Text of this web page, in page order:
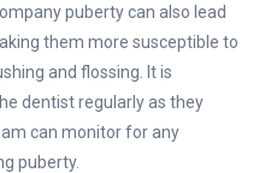
puberty can also lead
them more susceptible to
and flossing. It is
dentist regularly as they
can monitor for any
puberty.